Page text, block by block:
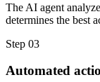
The AI agent
determines the best
Step 03
Automated